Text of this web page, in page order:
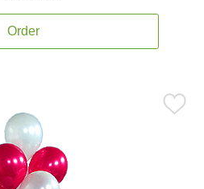
Order